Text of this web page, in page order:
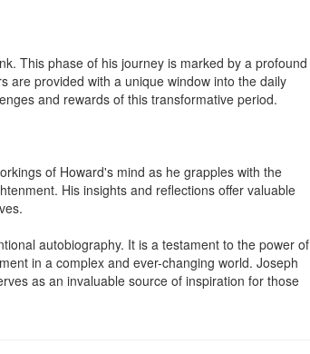
This phase of his journey is marked by a profound
are provided with a unique window into the daily
and rewards of this transformative period.
of Howard's mind as he grapples with the
His insights and reflections offer valuable
autobiography. It is a testament to the power of
in a complex and ever-changing world. Joseph
as an invaluable source of inspiration for those